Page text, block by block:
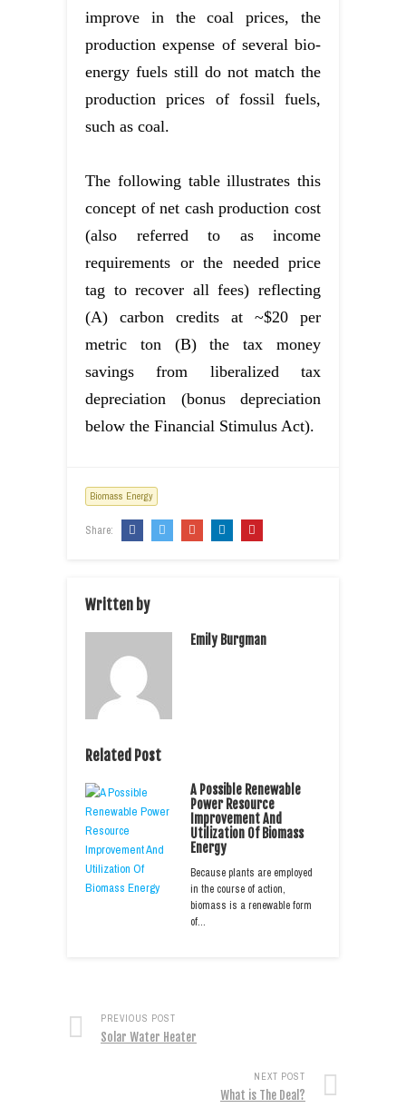
improve in the coal prices, the
production expense of several bio-
energy fuels still do not match the
production prices of fossil fuels,
such as coal.
The following table illustrates this
concept of net cash production cost
(also referred to as income
requirements or the needed price
tag to recover all fees) reflecting
(A) carbon credits at ~$20 per
metric ton (B) the tax money
savings from liberalized tax
depreciation (bonus depreciation
below the Financial Stimulus Act).
Biomass Energy
Share:
Written by
Emily Burgman
Related Post
A Possible Renewable
Power Resource
Improvement And
Utilization Of Biomass
Energy
Because plants are employed
in the course of action,
biomass is a renewable form
of…
PREVIOUS POST
Solar Water Heater
NEXT POST
What is The Deal?